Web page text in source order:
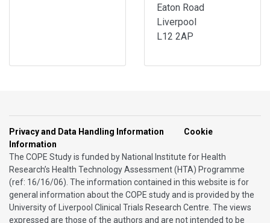
Eaton Road
Liverpool
L12 2AP
Privacy and Data Handling Information
Cookie
Information
The COPE Study is funded by National Institute for Health
Research’s Health Technology Assessment (HTA) Programme
(ref: 16/16/06). The information contained in this website is for
general information about the COPE study and is provided by the
University of Liverpool Clinical Trials Research Centre. The views
expressed are those of the authors and are not intended to be